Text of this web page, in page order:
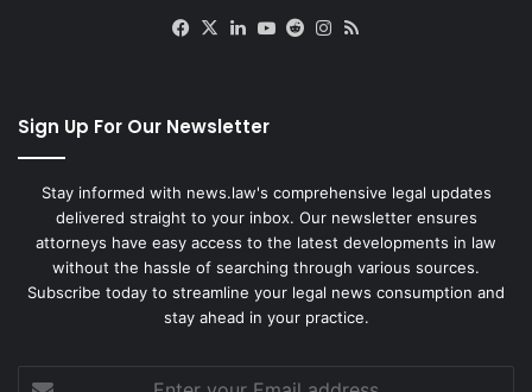
Facebook
X LinkedIn
YouTube
RedditInstagram
Sign Up For Our Newsletter
Stay informed with news.law's comprehensive legal updates
delivered straight to your inbox. Our newsletter ensures
attorneys have easy access to the latest developments in law
without the hassle of searching through various sources.
Subscribe today to streamline your legal news consumption and
stay ahead in your practice.